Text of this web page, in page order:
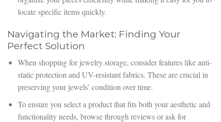
locate specific items quickly.
Navigating the Market: Finding Your
Perfect Solution
When shopping for jewelry storage, consider features like anti-
static protection and UV-resistant fabrics. These are crucial in
preserving your jewels’ condition over time.
To ensure you select a product that fits both your aesthetic and
functionality needs, browse through reviews or ask for